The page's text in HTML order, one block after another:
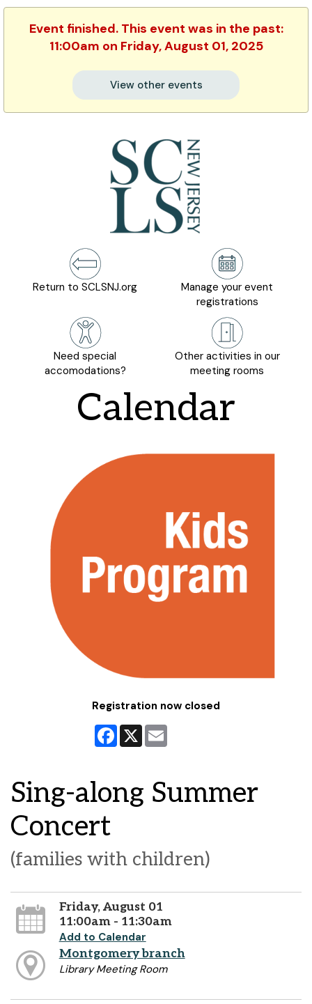
Event finished. This event was in the past:
11:00am on Friday, August 01, 2025
View other events
Return to SCLSNJ.org
Manage your event
registrations
Need special
accomodations?
Other activities in our
meeting rooms
Calendar
Registration now closed
Facebook
X
Sing-along Summer
Concert
(families with children)
Friday, August 01
11:00am - 11:30am
Add to Calendar
Montgomery branch
Library Meeting Room